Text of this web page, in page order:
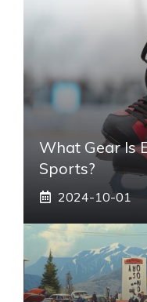
What Gear Is
Sports?
2024-10-01